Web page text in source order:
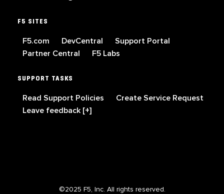
F5 SITES
F5.com DevCentral
Support Portal
Partner Central
F5 Labs
SUPPORT TASKS
Read Support Policies
Create Service Request
Leave feedback [+]
©2025 F5, Inc. All rights reserved.